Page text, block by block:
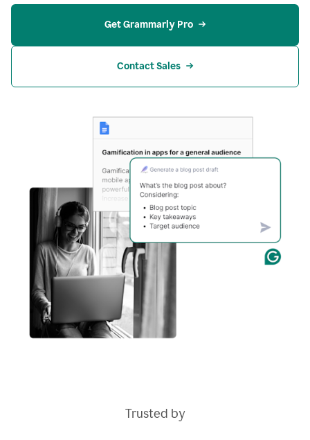
Get Grammarly Pro
Contact Sales
Trusted by